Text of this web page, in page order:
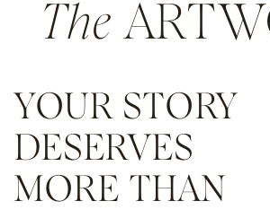
YOUR STORY
DESERVES
MORE THAN
The